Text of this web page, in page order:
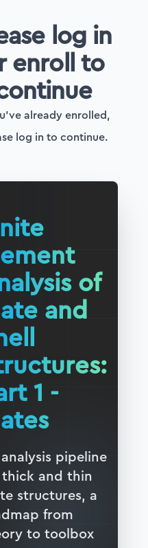
model
reactions
from Pynite
and shears
models
sweep across
and comparing
log in
enroll to
already enrolled,
log in to continue.
of
and
1 -
pipeline
and thin
structures, a
from
to toolbox